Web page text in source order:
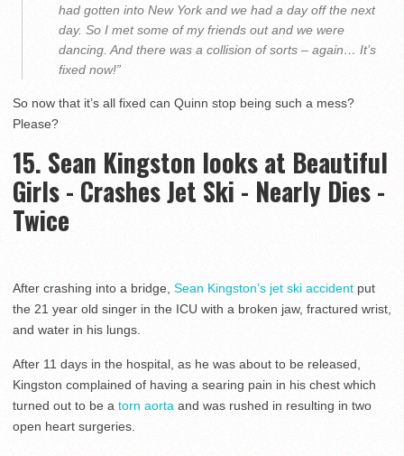
had gotten into New York and we had a day off the next
day. So I met some of my friends out and we were
dancing. And there was a collision of sorts – again… It’s
fixed now!”
So now that it’s all fixed can Quinn stop being such a mess?
Please?
15. Sean Kingston looks at Beautiful
Girls - Crashes Jet Ski - Nearly Dies -
Twice
After crashing into a bridge, Sean Kingston’s jet ski accident put
the 21 year old singer in the ICU with a broken jaw, fractured wrist,
and water in his lungs.
After 11 days in the hospital, as he was about to be released,
Kingston complained of having a searing pain in his chest which
turned out to be a torn aorta and was rushed in resulting in two
open heart surgeries.